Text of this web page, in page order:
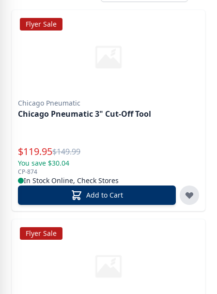
Flyer Sale
Chicago Pneumatic
Chicago Pneumatic 3" Cut-Off Tool
Special Price
$119.95Reg.
$149.99
You save $30.04
CP-874
In Stock Online, Check Stores
Add to Cart
Flyer Sale